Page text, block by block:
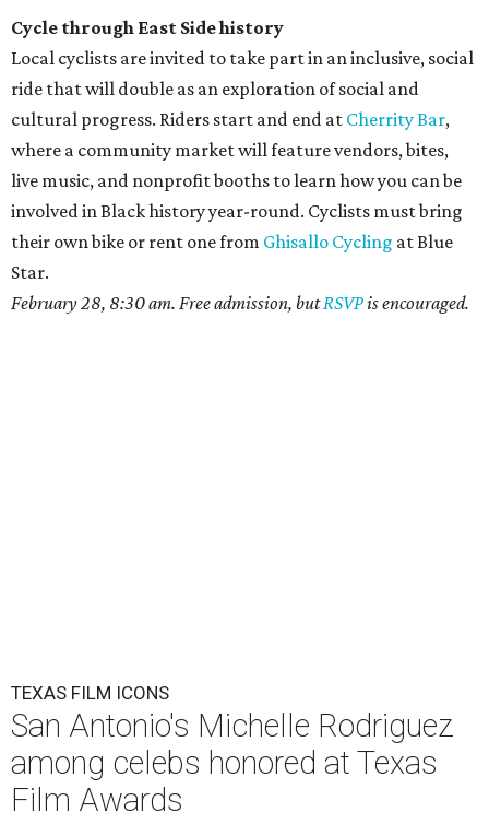
Cycle through East Side history
Local cyclists are invited to take part in an inclusive, social
ride that will double as an exploration of social and
cultural progress. Riders start and end at Cherrity Bar,
where a community market will feature vendors, bites,
live music, and nonprofit booths to learn how you can be
involved in Black history year-round. Cyclists must bring
their own bike or rent one from Ghisallo Cycling at Blue
Star.
February 28, 8:30 am. Free admission, butRSVPis encouraged.
TEXAS FILM ICONS
San Antonio's Michelle Rodriguez
among celebs honored at Texas
Film Awards